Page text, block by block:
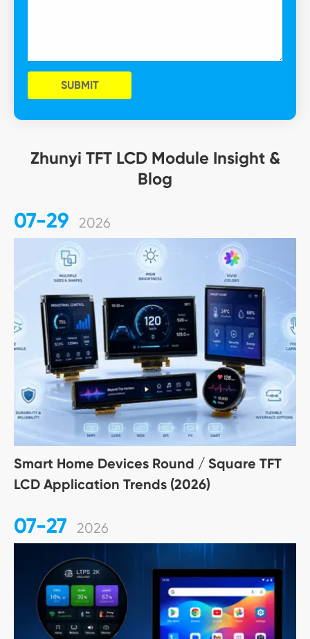
SUBMIT
Zhunyi TFT LCD Module Insight &
Blog
07-29 2026
Smart Home Devices Round / Square TFT
LCD Application Trends (2026)
07-27 2026